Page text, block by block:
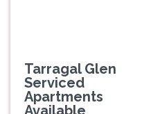
Tarragal Glen
Serviced
Apartments
Available